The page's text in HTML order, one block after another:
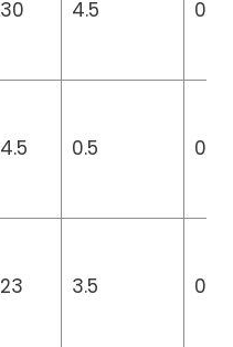
30 4.5 0
4.5 0.5 0
23 3.5 0